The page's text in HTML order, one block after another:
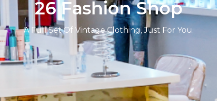
26 Fashion Shop
A Full Set Of Vintage Clothing, Just For You.